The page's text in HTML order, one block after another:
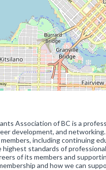
Association of BC is a
development, and
including continuing
standards of
of its members and
and how we can